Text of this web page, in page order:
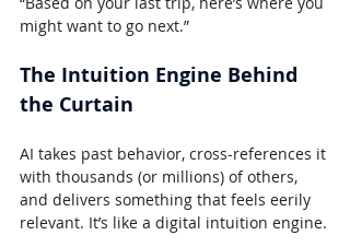
might want to go next.”
The Intuition Engine Behind
the Curtain
AI takes past behavior, cross-references it
with thousands (or millions) of others,
and delivers something that feels eerily
relevant. It’s like a digital intuition engine.